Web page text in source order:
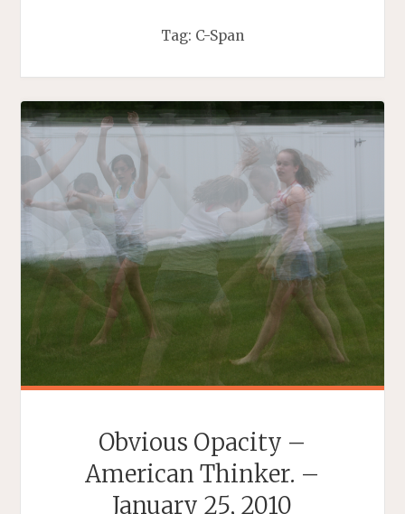
Tag: C-Span
Obvious Opacity –
American Thinker. –
January 25, 2010